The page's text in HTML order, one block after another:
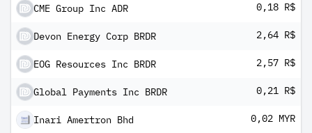
CME Group Inc ADR 0,18 R$
Devon Energy Corp BRDR 2,64 R$
EOG Resources Inc BRDR 2,57 R$
Global Payments Inc BRDR 0,21 R$
Inari Amertron Bhd 0,02 MYR